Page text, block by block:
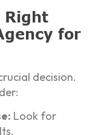
Right
for
decision.
Look for